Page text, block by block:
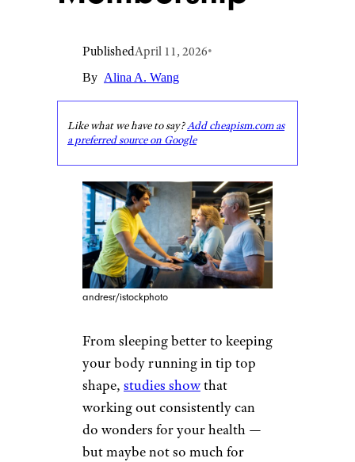
PublishedApril 11, 2026•
By Alina A. Wang
Like what we have to say?Add cheapism.com as
a preferred source on Google
andresr/istockphoto
From sleeping better to keeping
your body running in tip top
shape, studies showthat
working out consistently can
do wonders for your health —
but maybe not so much for